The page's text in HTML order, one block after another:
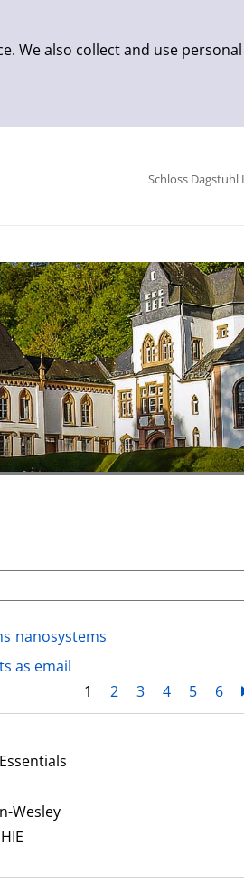
We also collect and use
Schloss Dagstuhl
nanosystems
as email
1 2 3 4 5 6
Wesley